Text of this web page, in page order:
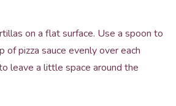
on a flat surface. Use a spoon to
of pizza sauce evenly over each
leave a little space around the